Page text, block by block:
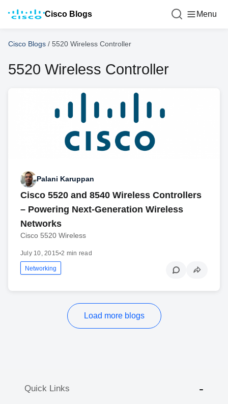
Cisco Blogs Menu
Cisco Blogs / 5520 Wireless Controller
5520 Wireless Controller
Palani Karuppan
Cisco 5520 and 8540 Wireless Controllers
– Powering Next-Generation Wireless
Networks
Cisco 5520 Wireless
July 10, 2015•2 min read
Networking
Load more blogs
Quick Links